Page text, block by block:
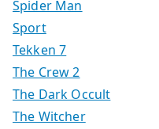
Spider Man
Sport
Tekken 7
The Crew 2
The Dark Occult
The Witcher